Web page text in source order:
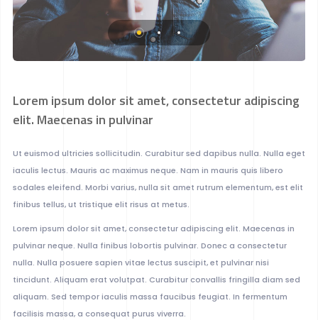
Lorem ipsum dolor sit amet, consectetur adipiscing
elit. Maecenas in pulvinar
Ut euismod ultricies sollicitudin. Curabitur sed dapibus nulla. Nulla eget
iaculis lectus. Mauris ac maximus neque. Nam in mauris quis libero
sodales eleifend. Morbi varius, nulla sit amet rutrum elementum, est elit
finibus tellus, ut tristique elit risus at metus.
Lorem ipsum dolor sit amet, consectetur adipiscing elit. Maecenas in
pulvinar neque. Nulla finibus lobortis pulvinar. Donec a consectetur
nulla. Nulla posuere sapien vitae lectus suscipit, et pulvinar nisi
tincidunt. Aliquam erat volutpat. Curabitur convallis fringilla diam sed
aliquam. Sed tempor iaculis massa faucibus feugiat. In fermentum
facilisis massa, a consequat purus viverra.